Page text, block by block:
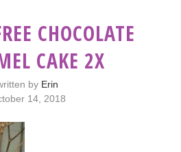
CHOCOLATE
CAKE 2X
by Erin
14, 2018